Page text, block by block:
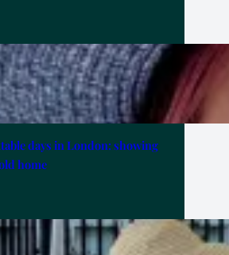
days in London: showing
home